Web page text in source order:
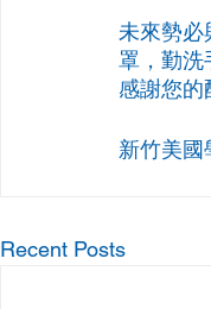
未來勢必
罩，勤洗
感謝您的
新竹美國
Recent Posts